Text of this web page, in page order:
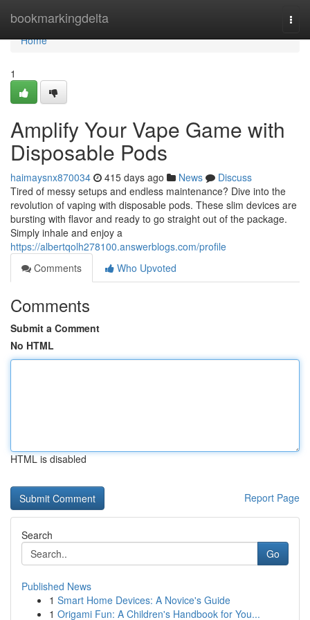
bookmarkingdelta
Home
Home
1
Amplify Your Vape Game with
Disposable Pods
haimaysnx870034 415 days ago News
Discuss
Tired of messy setups and endless maintenance? Dive into the
revolution of vaping with disposable pods. These slim devices are
bursting with flavor and ready to go straight out of the package.
Simply inhale and enjoy a
https://albertqolh278100.answerblogs.com/profile
Comments
Who Upvoted
Comments
Submit a Comment
No HTML
HTML is disabled
Report Page
Search
Go
Published News
1 Smart Home Devices: A Novice's Guide
1 Origami Fun: A Children's Handbook for You...